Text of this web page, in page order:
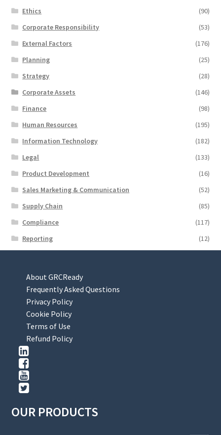
Ethics
(90)
Corporate Responsibility
(53)
External Factors
(176)
Planning
(25)
Strategy
(28)
Corporate Assets
(146)
Finance
(98)
Human Resources
(195)
Information Technology
(182)
Legal
(133)
Product Development
(16)
Sales Marketing & Communication
(52)
Supply Chain
(85)
Compliance
(117)
Reporting
(12)
About GRCReady
Frequently Asked Questions
Privacy Policy
Cookie Policy
Terms of Use
Refund Policy
OUR PRODUCTS